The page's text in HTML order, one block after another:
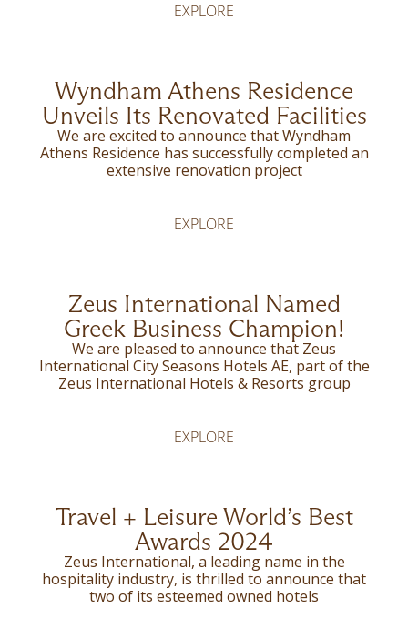
EXPLORE
Wyndham Athens Residence
Unveils Its Renovated Facilities
We are excited to announce that Wyndham
Athens Residence has successfully completed an
extensive renovation project
EXPLORE
Zeus International Named
Greek Business Champion!
We are pleased to announce that Zeus
International City Seasons Hotels AE, part of the
Zeus International Hotels & Resorts group
EXPLORE
Travel + Leisure World’s Best
Awards 2024
Zeus International, a leading name in the
hospitality industry, is thrilled to announce that
two of its esteemed owned hotels